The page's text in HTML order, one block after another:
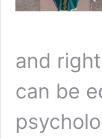
and
can be